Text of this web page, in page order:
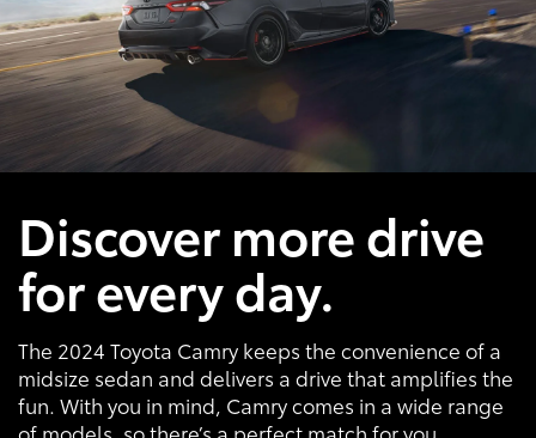
Discover more drive
for every day.
The 2024 Toyota Camry keeps the convenience of a
midsize sedan and delivers a drive that amplifies the
fun. With you in mind, Camry comes in a wide range
of models, so there’s a perfect match for you.